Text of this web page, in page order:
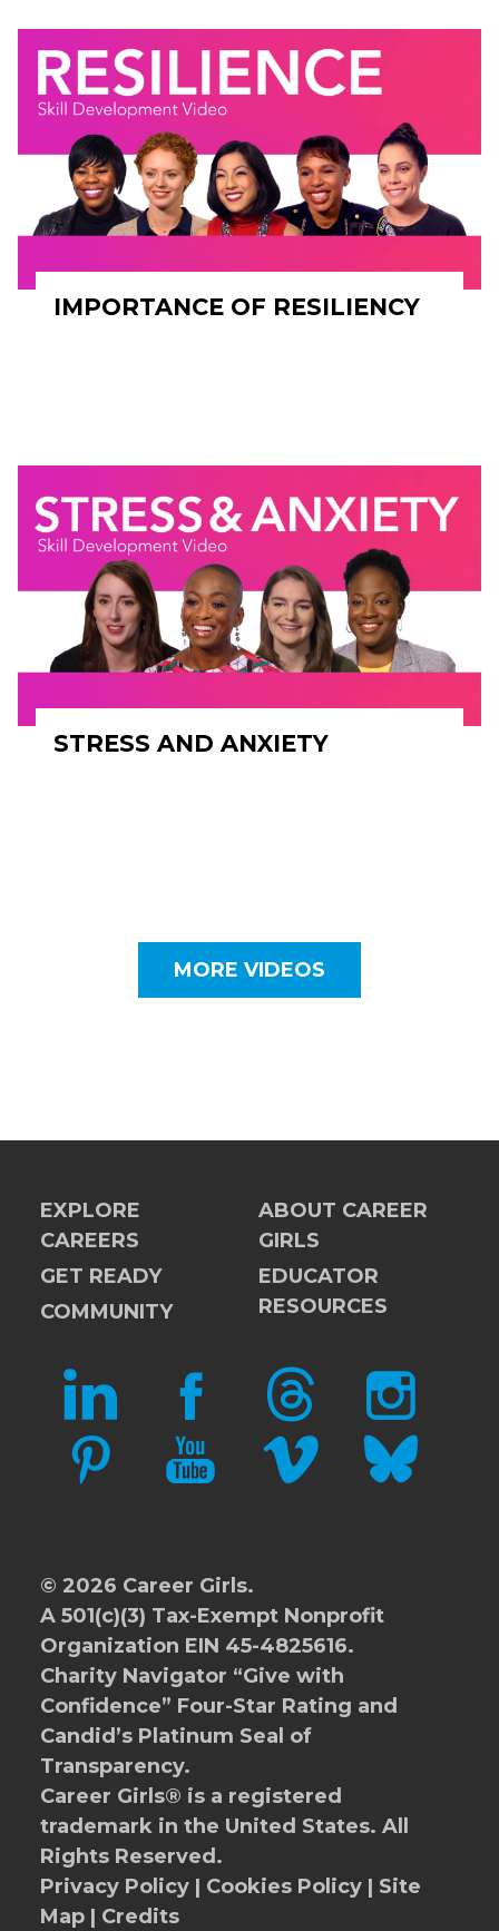
IMPORTANCE OF RESILIENCY
STRESS AND ANXIETY
MORE VIDEOS
EXPLORE
CAREERS
GET READY
COMMUNITY
ABOUT CAREER
GIRLS
EDUCATOR
RESOURCES
LINKEDIN FACEBOOKTHREADS INSTAGRAM
PINTERESTYOUTUBEVIMEO BLUESKY
© 2026 Career Girls.
A 501(c)(3) Tax-Exempt Nonprofit
Organization EIN 45-4825616.
Charity Navigator “Give with
Confidence” Four-Star Rating and
Candid’s Platinum Seal of
Transparency.
Career Girls® is a registered
trademark in the United States. All
Rights Reserved.
Privacy Policy | Cookies Policy | Site
Map | Credits